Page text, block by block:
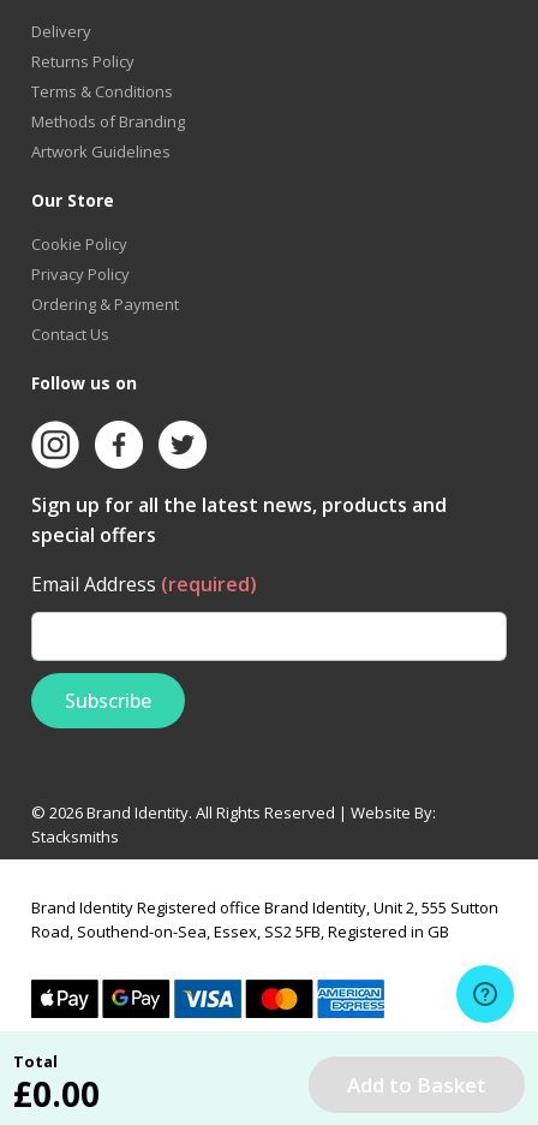
Total
£0.00
Delivery
Returns Policy
Terms & Conditions
Methods of Branding
Artwork Guidelines
Our Store
Cookie Policy
Privacy Policy
Ordering & Payment
Contact Us
Follow us on
Sign up for all the latest news, products and
special offers
Email Address (required)
© 2026 Brand Identity. All Rights Reserved | Website By:
Stacksmiths
Brand Identity Registered office Brand Identity, Unit 2, 555 Sutton
Road, Southend-on-Sea, Essex, SS2 5FB, Registered in GB